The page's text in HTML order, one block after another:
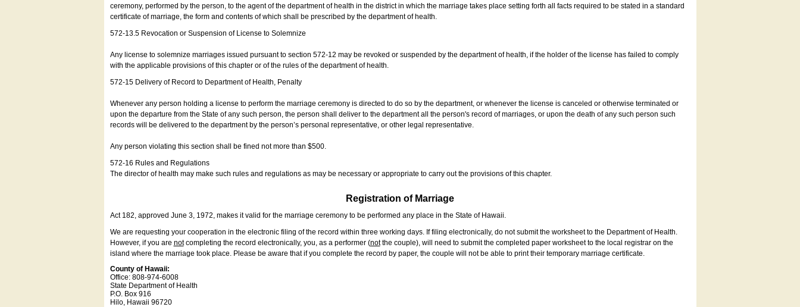
ceremony, performed by the person, to the agent of the department of health in the district in which the marriage takes place setting forth all facts required to be stated in a standard
certificate of marriage, the form and contents of which shall be prescribed by the department of health.
572-13.5 Revocation or Suspension of License to Solemnize
Any license to solemnize marriages issued pursuant to section 572-12 may be revoked or suspended by the department of health, if the holder of the license has failed to comply
with the applicable provisions of this chapter or of the rules of the department of health.
572-15 Delivery of Record to Department of Health, Penalty
Whenever any person holding a license to perform the marriage ceremony is directed to do so by the department, or whenever the license is canceled or otherwise terminated or
upon the departure from the State of any such person, the person shall deliver to the department all the person's record of marriages, or upon the death of any such person such
records will be delivered to the department by the person’s personal representative, or other legal representative.
Any person violating this section shall be fined not more than $500.
572-16 Rules and Regulations
The director of health may make such rules and regulations as may be necessary or appropriate to carry out the provisions of this chapter.
Registration of Marriage
Act 182, approved June 3, 1972, makes it valid for the marriage ceremony to be performed any place in the State of Hawaii.
We are requesting your cooperation in the electronic filing of the record within three working days. If filing electronically, do not submit the worksheet to the Department of Health.
However, if you are notcompleting the record electronically, you, as a performer (notthe couple), will need to submit the completed paper worksheet to the local registrar on the
island where the marriage took place. Please be aware that if you complete the record by paper, the couple will not be able to print their temporary marriage certificate.
County of Hawaii:
Office: 808-974-6008
State Department of Health
P.O. Box 916
Hilo, Hawaii 96720